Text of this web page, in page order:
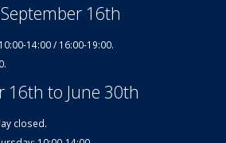
16th
14:00 / 16:00-19:00.
16th to June 30th
closed.